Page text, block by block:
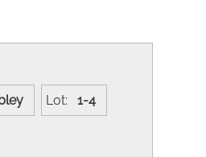
Lot: 1-4